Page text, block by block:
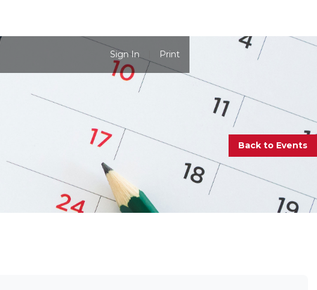
Sign In Print
Back to Events